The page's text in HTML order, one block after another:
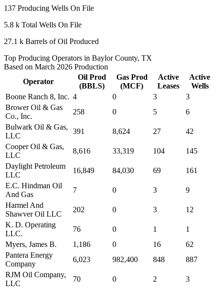
137 Producing Wells On File
5.8 k Total Wells On File
27.1 k Barrels of Oil Produced
Top Producing Operators in Baylor County, TX
Based on March 2026 Production
Operator
Oil Prod
(BBLS)
Gas Prod
(MCF)
Active
Leases
Active
Wells
Boone Ranch 8, Inc. 4 0 3
3
Brower Oil & Gas
Co., Inc.
258 0 5
6
Bulwark Oil & Gas,
LLC
391 8,624 27
42
Cooper Oil & Gas,
LLC
8,616 33,319 104
145
Daylight Petroleum
LLC
16,849 84,030 69
161
E.C. Hindman Oil
And Gas
7 0 3
9
Harmel And
Shawver Oil LLC
202 0 3
12
K. D. Operating
LLC.
76 0 1
1
Myers, James B.
1,186 0 16
62
Pantera Energy
Company
6,023 982,400 848
887
RJM Oil Company,
LLC
70 0 2
3